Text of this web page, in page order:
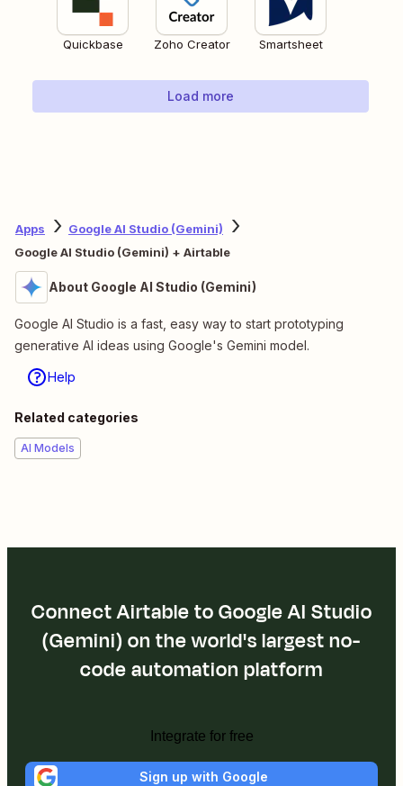
Quickbase Zoho Creator Smartsheet
Load more
Apps
Google AI Studio (Gemini)
Google AI Studio (Gemini) + Airtable
About Google AI Studio (Gemini)
Google AI Studio is a fast, easy way to start prototyping
generative AI ideas using Google's Gemini model.
Help
Related categories
AI Models
Connect Airtable to Google AI Studio
(Gemini) on the world's largest no-
code automation platform
Integrate for free
Sign up with Google